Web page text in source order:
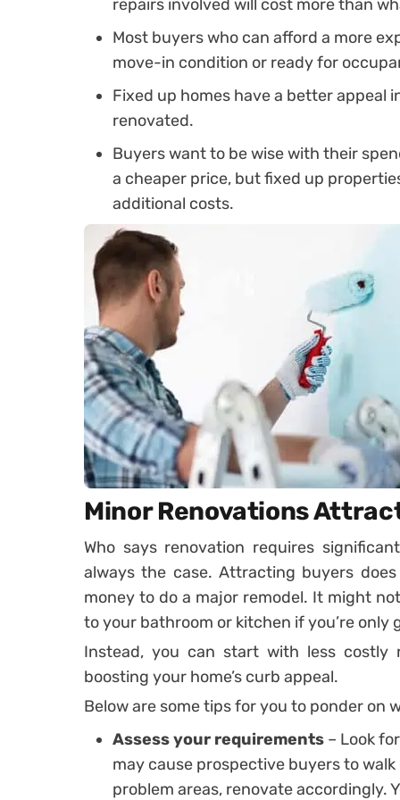
repairs involved will cost more than
Most buyers who can afford a more
move-in condition or ready for
Fixed up homes have a better appeal
renovated.
Buyers want to be wise with their
a cheaper price, but fixed up
additional costs.
Minor Renovations
Who says renovation requires
always the case. Attracting buyers
money to do a major remodel. It might
to your bathroom or kitchen if you’re only
Instead, you can start with less costly
boosting your home’s curb appeal.
Below are some tips for you to ponder on
Assess your requirements – Look
may cause prospective buyers to
problem areas, renovate accordingly.